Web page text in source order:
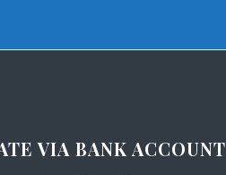
VIA BANK ACCOUNT